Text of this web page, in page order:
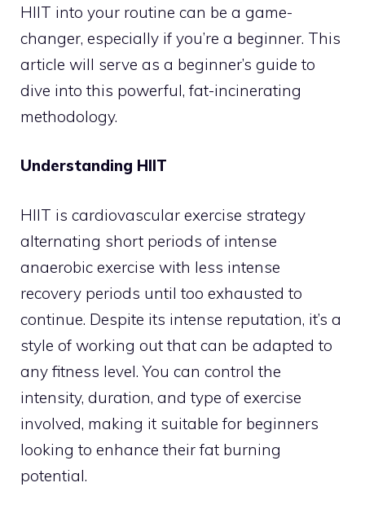
HIIT into your routine can be a game-
changer, especially if you’re a beginner. This
article will serve as a beginner’s guide to
dive into this powerful, fat-incinerating
methodology.
Understanding HIIT
HIIT is cardiovascular exercise strategy
alternating short periods of intense
anaerobic exercise with less intense
recovery periods until too exhausted to
continue. Despite its intense reputation, it’s a
style of working out that can be adapted to
any fitness level. You can control the
intensity, duration, and type of exercise
involved, making it suitable for beginners
looking to enhance their fat burning
potential.